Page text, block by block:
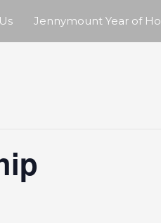
Jennymount Year of